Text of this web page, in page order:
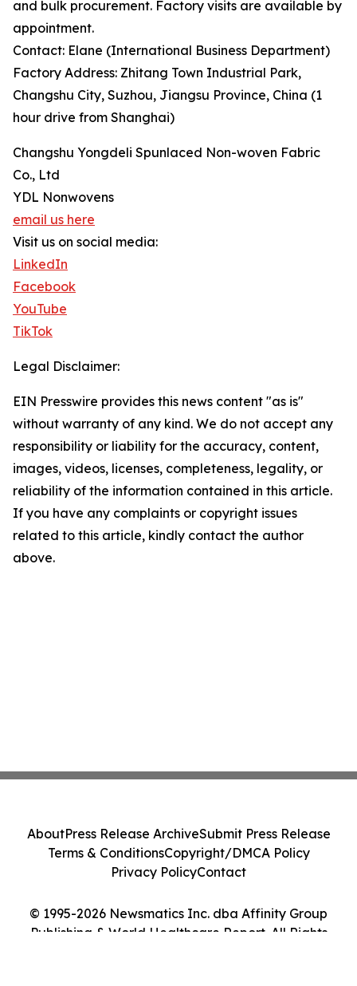
and bulk procurement. Factory visits are available by
appointment.
Contact: Elane (International Business Department)
Factory Address: Zhitang Town Industrial Park,
Changshu City, Suzhou, Jiangsu Province, China (1
hour drive from Shanghai)
Changshu Yongdeli Spunlaced Non-woven Fabric
Co., Ltd
YDL Nonwovens
email us here
Visit us on social media:
LinkedIn
Facebook
YouTube
TikTok
Legal Disclaimer:
EIN Presswire provides this news content "as is"
without warranty of any kind. We do not accept any
responsibility or liability for the accuracy, content,
images, videos, licenses, completeness, legality, or
reliability of the information contained in this article.
If you have any complaints or copyright issues
related to this article, kindly contact the author
above.
© 1995-2026 Newsmatics Inc. dba Affinity Group
Publishing & World Healthcare Report. All Rights
AboutPress Release ArchiveSubmit Press Release
Terms & ConditionsCopyright/DMCA Policy
Privacy PolicyContact